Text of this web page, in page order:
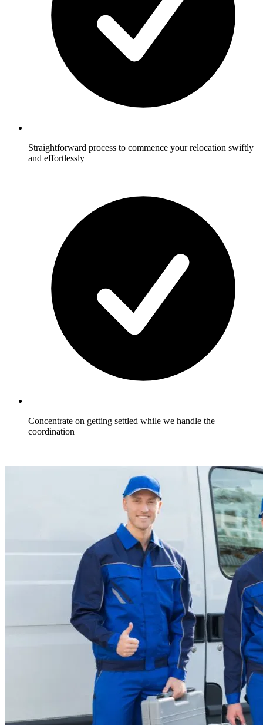
Straightforward process to commence your relocation swiftly
and effortlessly
Concentrate on getting settled while we handle the
coordination